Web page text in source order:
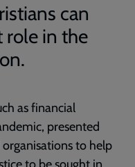
can
role in the
as financial
presented
to help